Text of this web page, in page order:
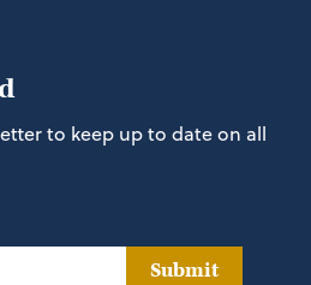
to keep up to date on all
Submit